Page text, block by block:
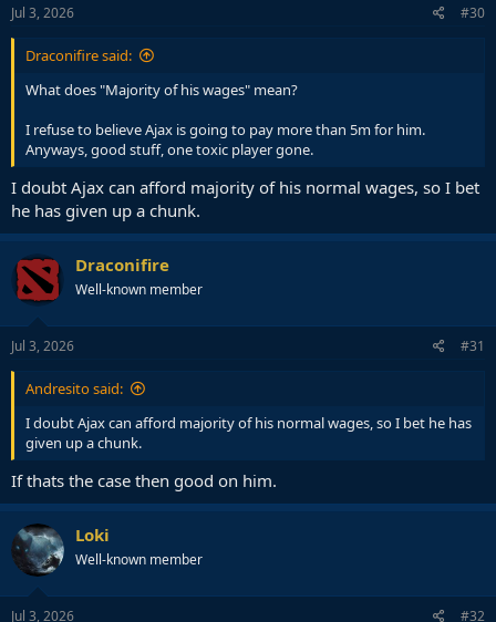
Jul 3, 2026 #30
Draconifire said:
What does "Majority of his wages" mean?
I refuse to believe Ajax is going to pay more than 5m for him.
Anyways, good stuff, one toxic player gone.
I doubt Ajax can afford majority of his normal wages, so I bet
he has given up a chunk.
Draconifire
Well-known member
Jul 3, 2026 #31
Andresito said:
I doubt Ajax can afford majority of his normal wages, so I bet he has
given up a chunk.
If thats the case then good on him.
Loki
Well-known member
Jul 3, 2026 #32